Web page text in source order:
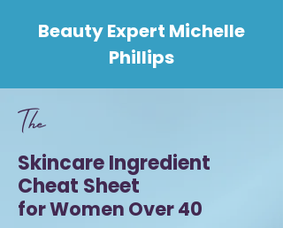
Beauty Expert Michelle
Phillips
The
Skincare Ingredient
Cheat Sheet
for Women Over 40